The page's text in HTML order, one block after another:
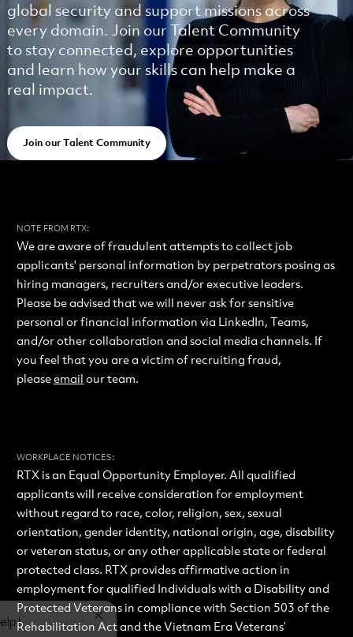
global security and support missions across
every domain. Join our Talent Community
to stay connected, explore opportunities
and learn how your skills can help make a
real impact.
Join our Talent Community
NOTE FROM RTX:
We are aware of fraudulent attempts to collect job
applicants' personal information by perpetrators posing as
hiring managers, recruiters and/or executive leaders.
Please be advised that we will never ask for sensitive
personal or financial information via LinkedIn, Teams,
and/or other collaboration and social media channels. If
you feel that you are a victim of recruiting fraud,
please email our team.
WORKPLACE NOTICES:
RTX is an Equal Opportunity Employer. All qualified
applicants will receive consideration for employment
without regard to race, color, religion, sex, sexual
orientation, gender identity, national origin, age, disability
or veteran status, or any other applicable state or federal
protected class. RTX provides affirmative action in
employment for qualified Individuals with a Disability and
Protected Veterans in compliance with Section 503 of the
Rehabilitation Act and the Vietnam Era Veterans’
Close chatbot notification